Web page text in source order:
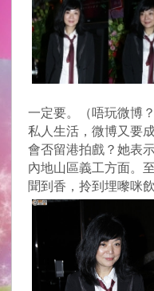
一定要。（唔玩微博
私人生活，微博又要
會否留港拍戲？她表
內地山區義工方面。
聞到香，拎到埋嚟咪飲